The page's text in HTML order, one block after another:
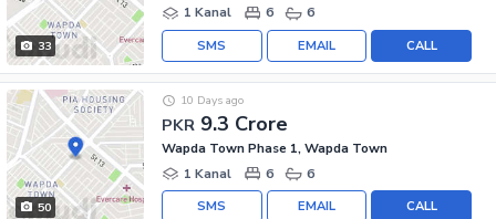
33
1 Kanal
6 6
CALL
EMAIL
SMS
50
PKR 9.3 Crore
10 Days ago
Wapda Town Phase 1, Wapda Town
1 Kanal
6 6
CALL
EMAIL
SMS